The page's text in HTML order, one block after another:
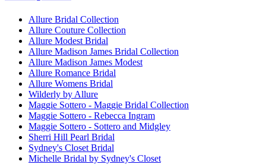
Allure Bridal Collection
Allure Couture Collection
Allure Modest Bridal
Allure Madison James Bridal Collection
Allure Madison James Modest
Allure Romance Bridal
Allure Womens Bridal
Wilderly by Allure
Maggie Sottero - Maggie Bridal Collection
Maggie Sottero - Rebecca Ingram
Maggie Sottero - Sottero and Midgley
Sherri Hill Pearl Bridal
Sydney's Closet Bridal
Michelle Bridal by Sydney's Closet